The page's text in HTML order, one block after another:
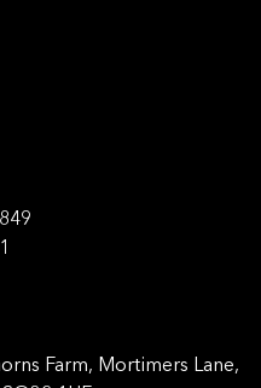
Farm, Mortimers Lane,